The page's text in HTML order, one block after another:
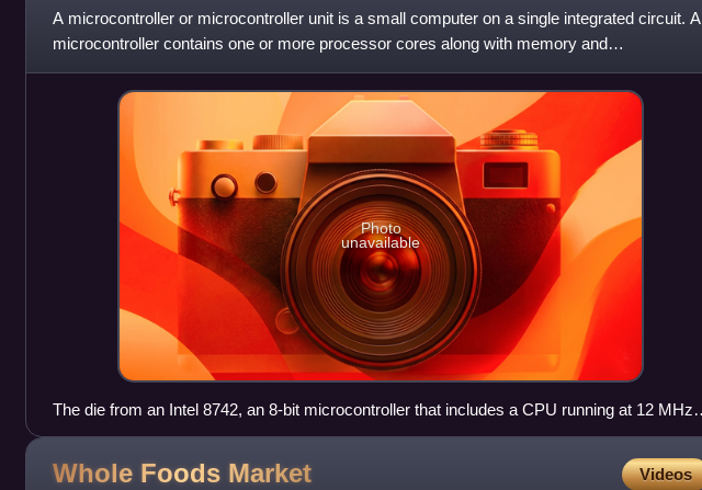
A microcontroller or microcontroller unit is a small computer on a single integrated circuit. A
microcontroller contains one or more processor cores along with memory and
programmable input/output per
Photo
unavailable
The die from an Intel 8742, an 8-bit microcontroller that includes a CPU running at 12 MHz,
128 bytes of RAM, 2048 bytes of EPROM, and I/O in the same chip
Whole Foods Market Videos